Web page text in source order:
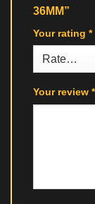
36MM”
Your rating *
Your review *